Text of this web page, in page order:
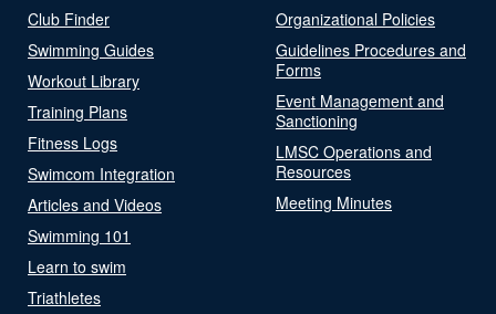
Club Finder
Swimming Guides
Workout Library
Training Plans
Fitness Logs
Swimcom Integration
Articles and Videos
Swimming 101
Learn to swim
Triathletes
Organizational Policies
Guidelines Procedures and
Forms
Event Management and
Sanctioning
LMSC Operations and
Resources
Meeting Minutes